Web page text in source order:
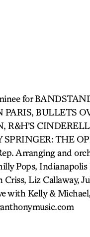
for
PARIS, BULLETS
SPRINGER: THE
Arranging and
Pops, Indianapolis
Liz Callaway,
with Kelly &